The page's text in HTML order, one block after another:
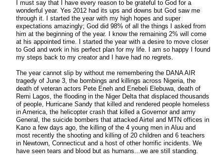
I must say that I have every reason to be grateful to God for a
wonderful year. Yes 2012 had its ups and downs but God saw me
through it. I started the year with my high hopes and super
expectations amazingly; God did 98% of all the things I asked from
him at the beginning of the year. I know the remaining 2% will come
at his appointed time. I started the year with a desire to move closer
to God and work in his perfect plan for my life. I am so happy I found
my steps back to my creator and I have had no regrets.
The year cannot slip by without me remembering the DANA AIR
tragedy of June 3, the bombings and killings across Nigeria, the
death of veteran actors Pete Eneh and Enebeli Elebuwa, death of
Remi Lagos, the flooding in the Niger Delta that displaced thousands
of people, Hurricane Sandy that killed and rendered people homeless
in America, the helicopter crash that killed a Governor and army
General, the suicide bombers that attacked Airtel and MTN offices in
Kano a few days ago, the killing of the 4 young men in Aluu and
most recently the shooting and killing of 20 children and 6 teachers
in Newtown, Connecticut and a host of other horrific incidents. We
have seen tears and blood but as humans...we are still standing.